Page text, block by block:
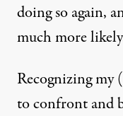
doing so again,
much more
Recognizing
to confront and